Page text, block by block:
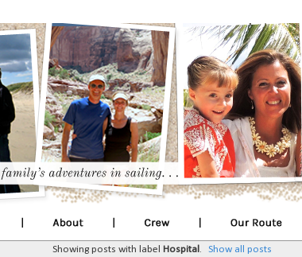
Showing posts with label Hospital . Show all posts